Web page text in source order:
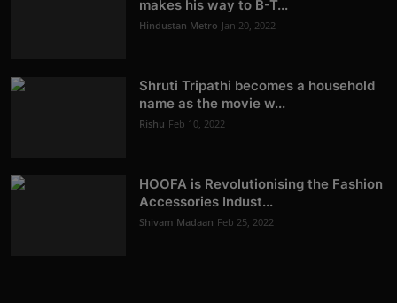
makes his way to B-T...
Hindustan Metro Jan 20, 2022
Shruti Tripathi becomes a household
name as the movie w...
Rishu Feb 10, 2022
HOOFA is Revolutionising the Fashion
Accessories Indust...
Shivam Madaan Feb 25, 2022